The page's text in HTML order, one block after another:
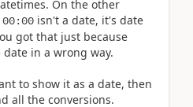
On the other
isn't a date, it's date
got that just because
in a wrong way.
to show it as a date, then
all the conversions.